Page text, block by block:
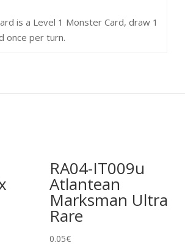
is a Level 1 Monster Card, draw 1
once per turn.
RA04-IT009u
Atlantean
Marksman Ultra
Rare
0.05€